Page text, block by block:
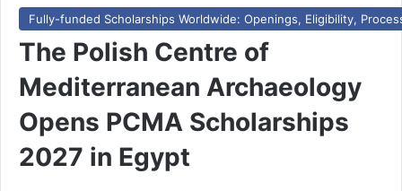
Fully-funded Scholarships Worldwide: Openings, Eligibility,
The Polish Centre of
Mediterranean Archaeology
Opens PCMA Scholarships
2027 in Egypt